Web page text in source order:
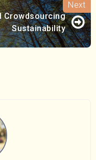
Crowdsourcing
Sustainability